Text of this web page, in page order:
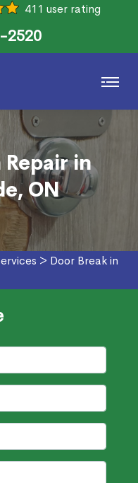
411 user rating
2520
Repair in
ON
> Door Break in